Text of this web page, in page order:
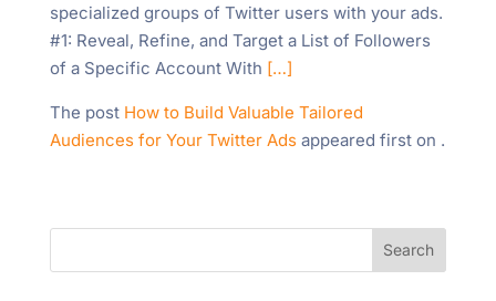
specialized groups of Twitter users with your ads.
#1: Reveal, Refine, and Target a List of Followers
of a Specific Account With […]
The post How to Build Valuable Tailored
Audiences for Your Twitter Adsappeared first on .